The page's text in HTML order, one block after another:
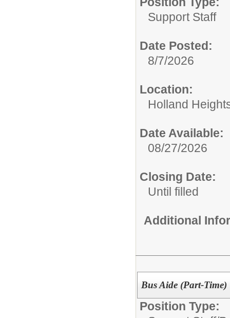
Support Staff
Date Posted:
8/7/2026
Location:
Holland
Date Available:
08/27/2026
Closing Date:
Until filled
Additional
Bus Aide (Part-Time)
Position Type: